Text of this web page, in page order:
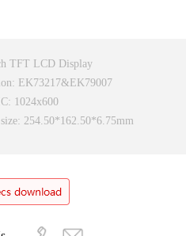
TFT LCD Display
EK73217&EK79007
1024x600
254.50*162.50*6.75mm